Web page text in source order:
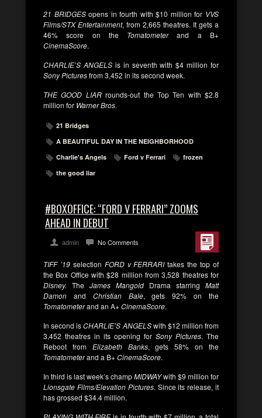
21 BRIDGESopens in fourth with $10 million for VVS
Films/STX Entertainment, from 2,665 theatres. It gets a
46% score on the Tomatometerand a B+
CinemaScore.
CHARLIE’S ANGELSis in seventh with $4 million for
Sony Picturesfrom 3,452 in its second week.
THE GOOD LIARrounds-out the Top Ten with $2.8
million for Warner Bros.
21 Bridges
A BEAUTIFUL DAY IN THE NEIGHBORHOOD
Charlie's Angels
Ford v Ferrari
frozen
the good liar
#BOXOFFICE: “FORD V FERRARI” ZOOMS
AHEAD IN DEBUT
admin No Comments
TIFF ’19selection FORD v FERRARItakes the top of
the Box Office with $28 million from 3,528 theatres for
Disney. The James Mangold Drama starring Matt
Damon and Christian Bale, gets 92% on the
Tomatometerand an A+CinemaScore.
In second isCHARLIE’S ANGELSwith $12 million from
3,452 theatres in its opening for Sony Pictures. The
Reboot from Elizabeth Banks, gets 58% on the
Tomatometerand a B+CinemaScore.
In third is last week’s champMIDWAYwith $9 million for
Lionsgate Films/Elevation Pictures. Since its release, it
has grossed $34.4 million.